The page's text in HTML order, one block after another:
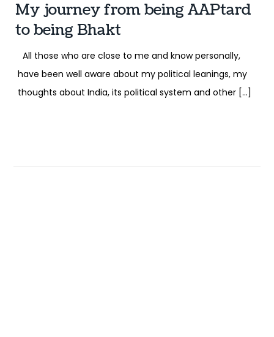
My journey from being AAPtard
to being Bhakt
All those who are close to me and know personally,
have been well aware about my political leanings, my
thoughts about India, its political system and other […]